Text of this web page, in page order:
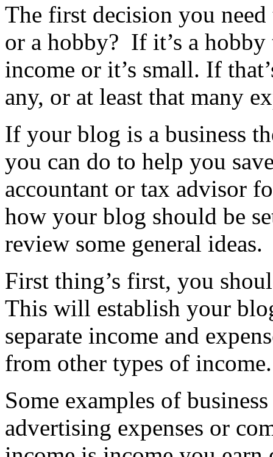
The first decision you
or a hobby? If it’s a hobby
income or it’s small. If
any, or at least that many
If your blog is a business
you can do to help you
accountant or tax advisor
how your blog should be
review some general ideas.
First thing’s first, you
This will establish your
separate income and
from other types of income.
Some examples of
advertising expenses or